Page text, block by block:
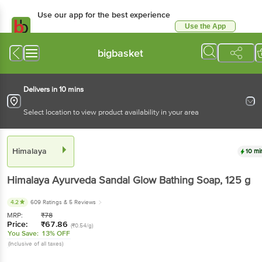
Use our app for the best experience
Use the App
bigbasket
Delivers in 10 mins
Select location to view product availability in your area
Himalaya 10
Himalaya Ayurveda Sandal Glow Bathing Soap, 125 g
4.2 609 Ratings & 5 Reviews
MRP: ₹78
Price: ₹67.86 (₹0.54/g)
You Save: 13% OFF
(Inclusive of all taxes)